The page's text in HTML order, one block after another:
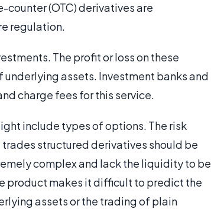
(OTC) derivatives are
regulation.
The profit or loss on these
assets. Investment banks and
charge fees for this service.
include types of options. The risk
structured derivatives should be
complex and lack the liquidity to be
product makes it difficult to predict the
assets or the trading of plain